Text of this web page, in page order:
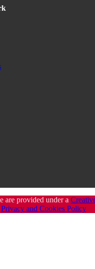
are provided under a
Privacy and Cookies Policy